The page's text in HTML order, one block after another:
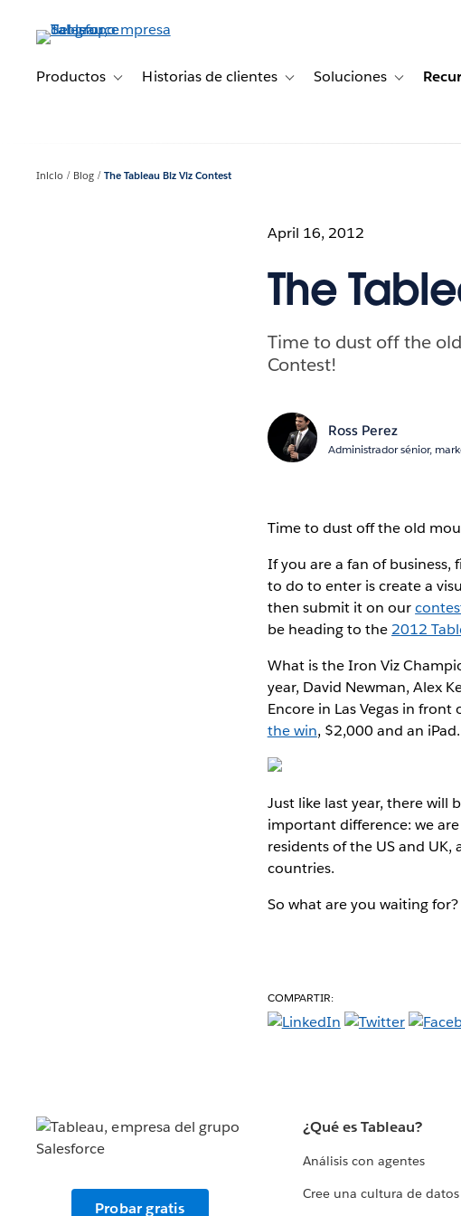
principalProductos Toggle sub-navigation for Productos
Historias de clientes Toggle sub-navigation for
Soluciones Toggle
Inicio Blog The Tableau Biz Viz Contest
April 16, 2012
The
Time to dust off the
Contest!
Ross Perez
Administrador sénior,
Time to dust off the old
If you are a fan of
to do to enter is create a
then submit it on our
be heading to the 2012
What is the Iron Viz
year, David Newman, Alex
Encore in Las Vegas in
the win, $2,000 and an
Just like last year, there will
important difference: we
residents of the US and
countries.
So what are you waiting
COMPARTIR:
Probar gratis
¿Qué es Tableau?
Análisis con agentes
Cree una cultura de datos